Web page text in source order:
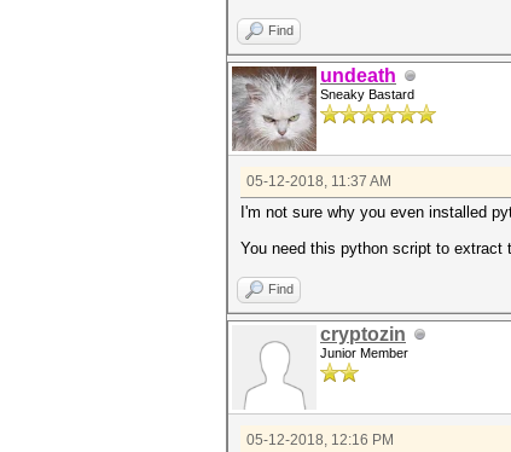
Find
undeath
Sneaky Bastard
05-12-2018, 11:37 AM
I'm not sure why you even installed
You need this python script to extract
Find
cryptozin
Junior Member
05-12-2018, 12:16 PM